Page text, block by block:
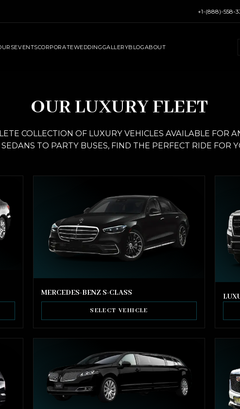
+1-(888)-558-
EVENTSCORPORATEWEDDINGGALLERYBLOGABOUT
OUR LUXURY FLEET
COLLECTION OF LUXURY VEHICLES AVAILABLE FOR
TO PARTY BUSES, FIND THE PERFECT RIDE FOR
MERCEDES-BENZ S-CLASS
SELECT VEHICLE